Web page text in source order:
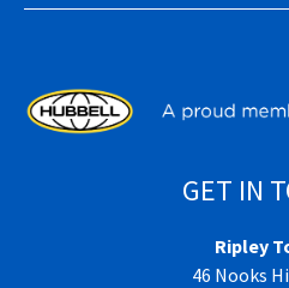
GET IN
Ripley
46 Nooks